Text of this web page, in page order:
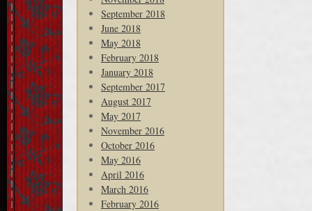
September 2018
June 2018
May 2018
February 2018
January 2018
September 2017
August 2017
May 2017
November 2016
October 2016
May 2016
April 2016
March 2016
February 2016